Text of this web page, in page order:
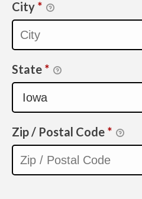
City *
State *
Zip / Postal Code *